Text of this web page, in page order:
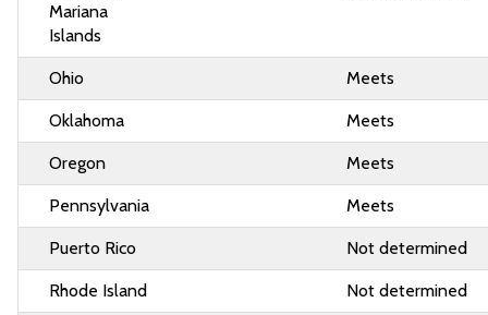
Mariana
Islands
Ohio Meets
Oklahoma Meets
Oregon Meets
Pennsylvania Meets
Puerto Rico Not determined
Rhode Island Not determined